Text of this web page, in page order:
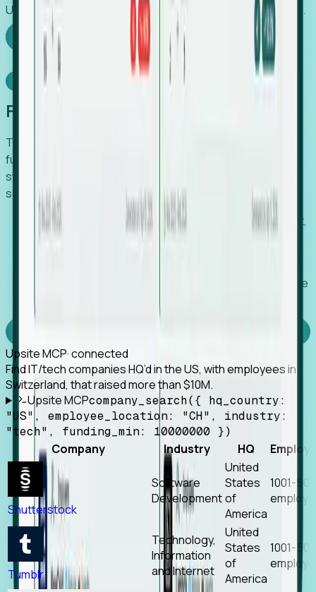
Uncover hidden economic value that legacy systems miss.
Explore Foresight
Model Context Protocol
Foresight, inside your AI agent
The Upsite MCP server exposes the same company,
funding, hiring and contact data that powers Foresight —
straight to Claude, Cursor, or any MCP-capable agent. No
scraping, no CSV exports, no glue code.
Search companies and contacts by HQ, headcount,
industry, funding and employee location.
Works with any MCP client, so your agent keeps the
Upsite MCP· connected
Find IT/tech companies HQ’d in the US, with employees in
Switzerland, that raised more than $10M.
Upsite MCPcompany_search({ hq_country:
"US", employee_location: "CH", industry:
"tech", funding_min: 10000000 })
Company Industry HQ
Shutterstock
Software
Development
United
States
of
America
1001-
Tumblr
Technology,
Information
and Internet
United
States
of
America
1001-